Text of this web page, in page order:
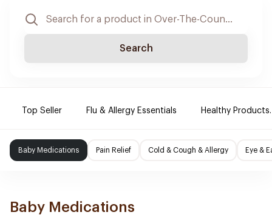
Search
Top Seller Flu & Allergy Essentials Healthy Products.
Baby Medications Pain Relief Cold & Cough & Allergy Eye &
Baby Medications